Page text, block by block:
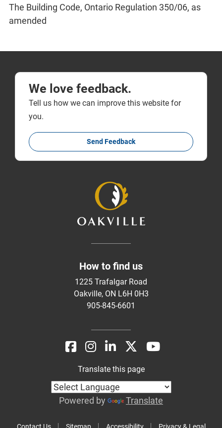
The Building Code, Ontario Regulation 350/06, as
amended
We love feedback.
Tell us how we can improve this website for
you.
Send Feedback
How to find us
1225 Trafalgar Road
Oakville, ON L6H 0H3
905-845-6601
Translate this page
Powered by Translate